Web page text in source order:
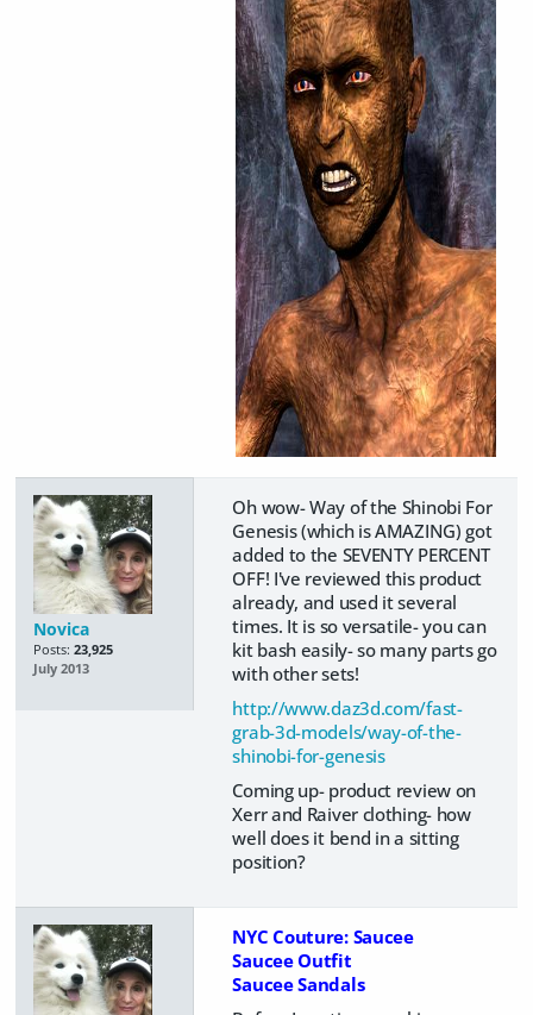
Novica
Posts: 23,925
July 2013
Oh wow- Way of the Shinobi For
Genesis (which is AMAZING) got
added to the SEVENTY PERCENT
OFF! I've reviewed this product
already, and used it several
times. It is so versatile- you can
kit bash easily- so many parts go
with other sets!
http://www.daz3d.com/fast-
grab-3d-models/way-of-the-
shinobi-for-genesis
Coming up- product review on
Xerr and Raiver clothing- how
well does it bend in a sitting
position?
NYC Couture: Saucee
Saucee Outfit
Saucee Sandals